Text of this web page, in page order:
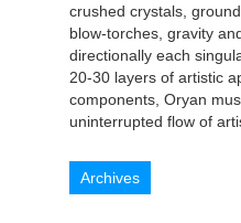
crushed crystals,
blow-torches, gravity
directionally each
20-30 layers of artistic
components, Oryan
uninterrupted flow of
Archives